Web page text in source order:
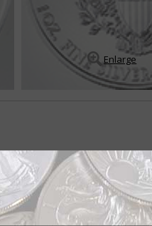
Enlarge
introduced during first-strike
being a... READ MORE